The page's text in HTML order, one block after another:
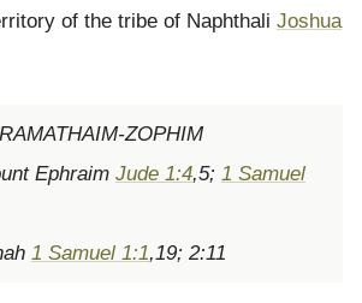
of the tribe of Naphthali Joshua
ZOPHIM
Ephraim Jude 1:4,5; 1 Samuel
1 Samuel 1:1,19; 2:11